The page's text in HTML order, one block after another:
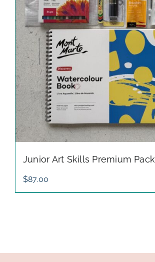
Junior Art Skills Premium Pack
$87.00